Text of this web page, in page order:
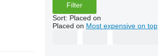
Filter
Sort: Placed on
Placed on Most expensive on top